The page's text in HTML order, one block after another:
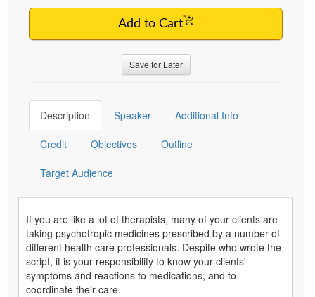
Add to Cart
Save for Later
Description Speaker Additional Info
Credit Objectives Outline
Target Audience
If you are like a lot of therapists, many of your clients are
taking psychotropic medicines prescribed by a number of
different health care professionals. Despite who wrote the
script, it is your responsibility to know your clients'
symptoms and reactions to medications, and to
coordinate their care.